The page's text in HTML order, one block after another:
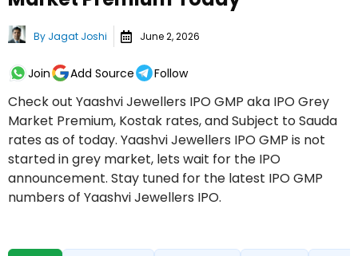
By Jagat Joshi June 2, 2026
Join Add Source Follow
Check out Yaashvi Jewellers IPO GMP aka IPO Grey
Market Premium, Kostak rates, and Subject to Sauda
rates as of today. Yaashvi Jewellers IPO GMP is not
started in grey market, lets wait for the IPO
announcement. Stay tuned for the latest IPO GMP
numbers of Yaashvi Jewellers IPO.